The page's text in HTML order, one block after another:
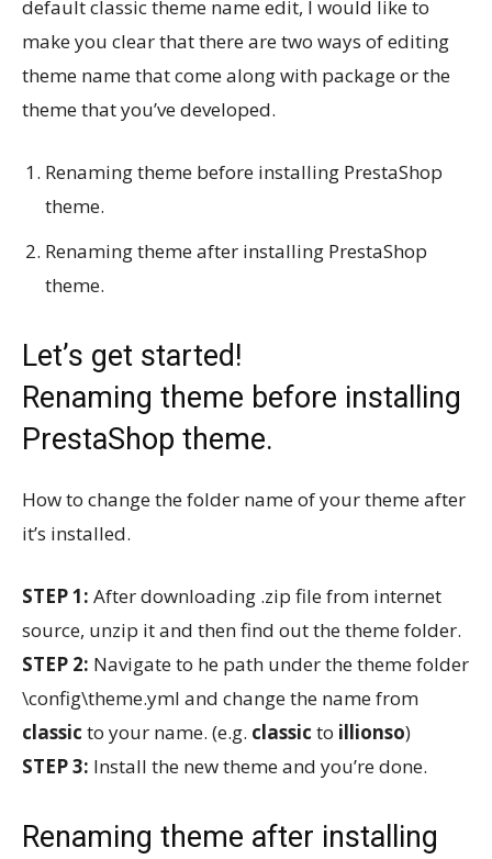
default classic theme name edit, I would like to
make you clear that there are two ways of editing
theme name that come along with package or the
theme that you’ve developed.
Renaming theme before installing PrestaShop
theme.
Renaming theme after installing PrestaShop
theme.
Let’s get started!
Renaming theme before installing
PrestaShop theme.
How to change the folder name of your theme after
it’s installed.
STEP 1: After downloading .zip file from internet
source, unzip it and then find out the theme folder.
STEP 2: Navigate to he path under the theme folder
\config\theme.yml and change the name from
classic to your name. (e.g. classic to illionso)
STEP 3: Install the new theme and you’re done.
Renaming theme after installing